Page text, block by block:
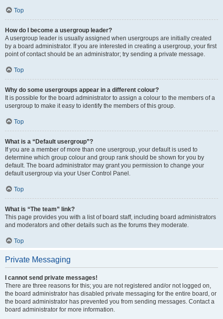
Top
How do I become a usergroup leader?
A usergroup leader is usually assigned when usergroups are initially created
by a board administrator. If you are interested in creating a usergroup, your first
point of contact should be an administrator; try sending a private message.
Top
Why do some usergroups appear in a different colour?
It is possible for the board administrator to assign a colour to the members of a
usergroup to make it easy to identify the members of this group.
Top
What is a “Default usergroup”?
If you are a member of more than one usergroup, your default is used to
determine which group colour and group rank should be shown for you by
default. The board administrator may grant you permission to change your
default usergroup via your User Control Panel.
Top
What is “The team” link?
This page provides you with a list of board staff, including board administrators
and moderators and other details such as the forums they moderate.
Top
Private Messaging
I cannot send private messages!
There are three reasons for this; you are not registered and/or not logged on,
the board administrator has disabled private messaging for the entire board, or
the board administrator has prevented you from sending messages. Contact a
board administrator for more information.